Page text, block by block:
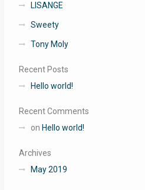
LISANGE
Sweety
Tony Moly
Recent Posts
Hello world!
Recent Comments
on Hello world!
Archives
May 2019